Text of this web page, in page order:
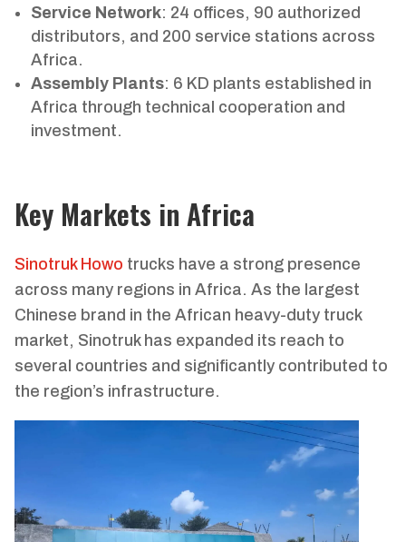
Service Network: 24 offices, 90 authorized
distributors, and 200 service stations across
Africa.
Assembly Plants: 6 KD plants established in
Africa through technical cooperation and
investment.
Key Markets in Africa
Sinotruk Howo trucks have a strong presence
across many regions in Africa. As the largest
Chinese brand in the African heavy-duty truck
market, Sinotruk has expanded its reach to
several countries and significantly contributed to
the region’s infrastructure.